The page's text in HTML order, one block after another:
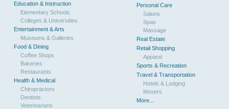
Education & Instruction
Elementary Schools
Colleges & Universities
Entertainment & Arts
Museums & Galleries
Food & Dining
Coffee Shops
Bakeries
Restaurants
Health & Medical
Chiropractors
Dentists
Veterinarians
Personal Care
Salons
Spas
Massage
Real Estate
Retail Shopping
Apparel
Sports & Recreation
Travel & Transportation
Hotels & Lodging
Movers
More...